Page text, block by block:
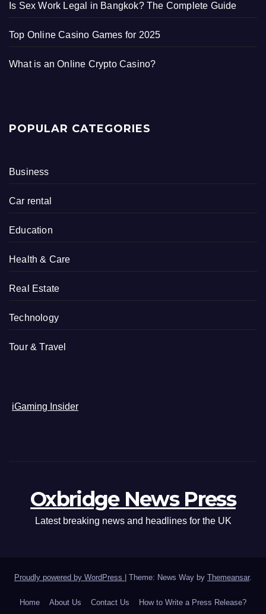
Is Sex Work Legal in Bangkok? The Complete Guide
Top Online Casino Games for 2025
What is an Online Crypto Casino?
POPULAR CATEGORIES
Business
Car rental
Education
Health & Care
Real Estate
Technology
Tour & Travel
iGaming Insider
Oxbridge News Press
Latest breaking news and headlines for the UK
Proudly powered by WordPress Theme: News Way by Themeansar.
Home About Us Contact Us How to Write a Press Release?